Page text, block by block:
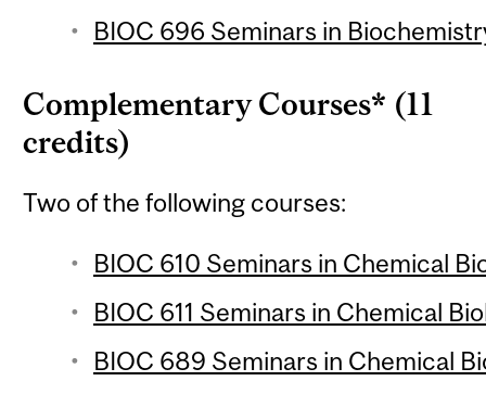
BIOC 696 Seminars in
Complementary Courses* (11
credits)
Two of the following courses:
BIOC 610 Seminars in Chemical
BIOC 611 Seminars in Chemical
BIOC 689 Seminars in Chemical